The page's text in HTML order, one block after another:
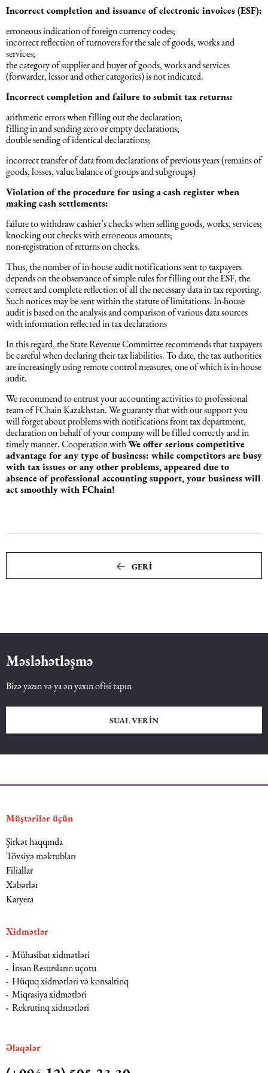
Hesabatların hazırlanması
Əmək haqqın hesablanması
1C
Əqli mülkiyyət hüququ
Mediasiya hüququ
Qanun, məxfilik, gizlilik və təhlükəsizlik
Məhkəmə hüququ
Hüquqi ekspertiza
Neft və qaz hüququ
Tikinti hüququ
Daşınmaz Əmlak Hüququ
Dəniz hüququ
Turizm hüququ
Incorrect completion and issuance of electronic invoices (ESF):
erroneous indication of foreign currency codes;
incorrect reflection of turnovers for the sale of goods, works and
services;
the category of supplier and buyer of goods, works and services
(forwarder, lessor and other categories) is not indicated.
Incorrect completion and failure to submit tax returns:
arithmetic errors when filling out the declaration;
filling in and sending zero or empty declarations;
double sending of identical declarations;
incorrect transfer of data from declarations of previous years (remains of
goods, losses, value balance of groups and subgroups)
Violation of the procedure for using a cash register when
making cash settlements:
failure to withdraw cashier’s checks when selling goods, works, services;
knocking out checks with erroneous amounts;
non-registration of returns on checks.
Thus, the number of in-house audit notifications sent to taxpayers
depends on the observance of simple rules for filling out the ESF, the
correct and complete reflection of all the necessary data in tax reporting.
Such notices may be sent within the statute of limitations. In-house
audit is based on the analysis and comparison of various data sources
with information reflected in tax declarations
In this regard, the State Revenue Committee recommends that taxpayers
be careful when declaring their tax liabilities. To date, the tax authorities
are increasingly using remote control measures, one of which is in-house
audit.
We recommend to entrust your accounting activities to professional
team of FChain Kazakhstan. We guaranty that with our support you
will forget about problems with notifications from tax department,
declaration on behalf of your company will be filled correctly and in
timely manner. Cooperation withWe offer serious competitive
advantage for any type of business: while competitors are busy
with tax issues or any other problems, appeared due to
absence of professional accounting support, your business will
act smoothly with FChain!
GERI
Məsləhətləşmə
Bizə yazın və ya ən yaxın ofisi tapın
SUAL VERIN
Müştərilər üçün
Şirkət haqqında
Tövsiyə məktubları
Filiallar
Xəbərlər
Karyera
Xidmətlər
Mühasibat xidmətləri
İnsan Resursların uçotu
Hüquq xidmətləri və konsaltinq
Miqrasiya xidmətləri
Rekrutinq xidmətləri
Əlaqələr